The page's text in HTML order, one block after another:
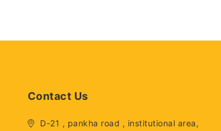
Contact Us
D-21 , pankha road , institutional area,